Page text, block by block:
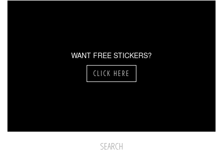
WANT FREE STICKERS?
CLICK HERE
SEARCH